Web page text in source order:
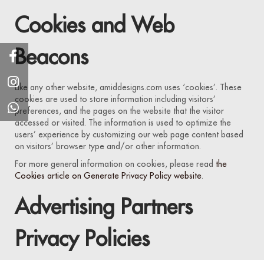
Cookies and Web
Beacons
Like any other website, amiddesigns.com uses ‘cookies’. These
cookies are used to store information including visitors’
preferences, and the pages on the website that the visitor
accessed or visited. The information is used to optimize the
users’ experience by customizing our web page content based
on visitors’ browser type and/or other information.
For more general information on cookies, please read the
Cookies article on Generate Privacy Policy website.
Advertising Partners
Privacy Policies